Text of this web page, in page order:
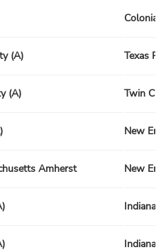
Colonial
(A) Texas
(A) Twin
New
Amherst New
Indiana
Indiana